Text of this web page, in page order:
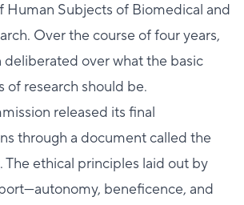
Human Subjects of Biomedical and
Over the course of four years,
over what the basic
of research should be.
released its final
through a document called the
. The ethical principles laid out by
beneficence, and